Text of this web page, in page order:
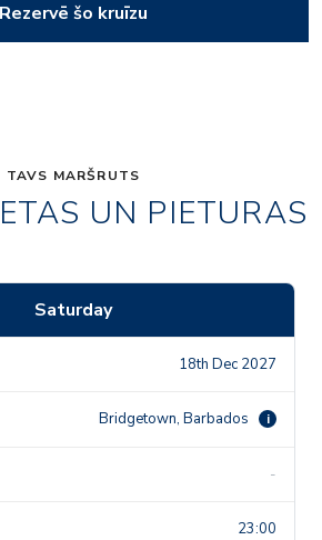
Rezervē šo kruīzu
TAVS MARŠRUTS
UN PIETURAS
Saturday
18th Dec 2027
Bridgetown, Barbados i
-
23:00